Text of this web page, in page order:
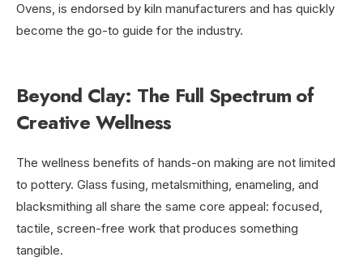
Ovens, is endorsed by kiln manufacturers and has quickly
become the go-to guide for the industry.
Beyond Clay: The Full Spectrum of
Creative Wellness
The wellness benefits of hands-on making are not limited
to pottery. Glass fusing, metalsmithing, enameling, and
blacksmithing all share the same core appeal: focused,
tactile, screen-free work that produces something
tangible.